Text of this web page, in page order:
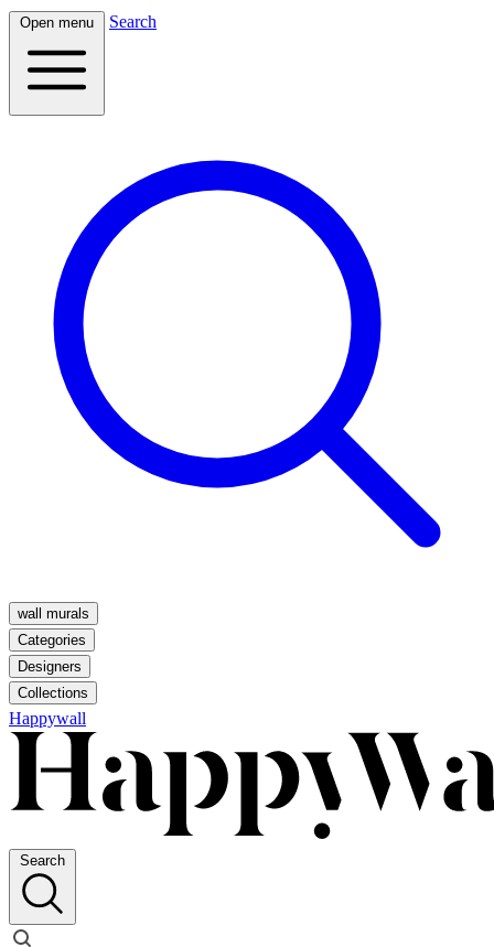
Open menu Search
wall murals
Categories
Designers
Collections
Happywall
Search